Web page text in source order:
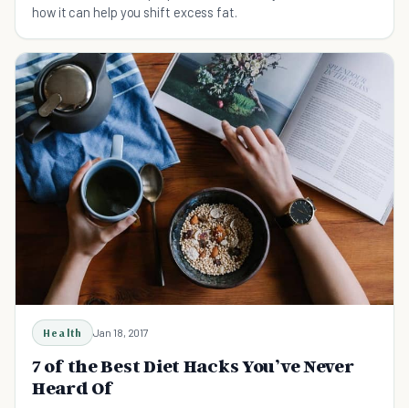
how it can help you shift excess fat.
Health Jan 18, 2017
7 of the Best Diet Hacks You’ve Never
Heard Of